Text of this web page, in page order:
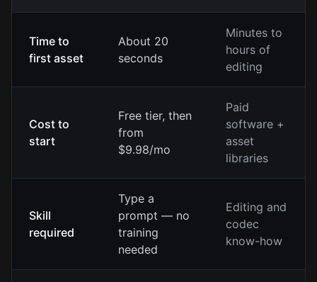
Time to
first asset
About 20
seconds
Minutes to
hours of
editing
Cost to
start
Free tier, then
from
$9.98/mo
Paid
software +
asset
libraries
Skill
required
Type a
prompt — no
training
needed
Editing and
codec
know-how